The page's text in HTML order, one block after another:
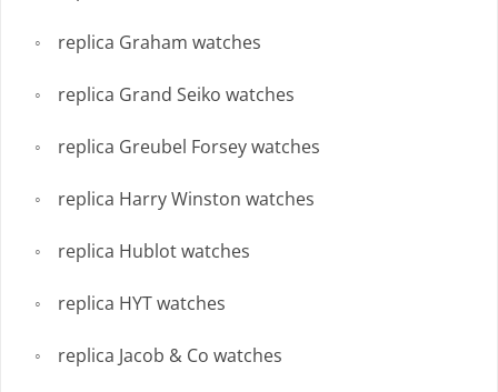
replica Graham watches
replica Grand Seiko watches
replica Greubel Forsey watches
replica Harry Winston watches
replica Hublot watches
replica HYT watches
replica Jacob & Co watches